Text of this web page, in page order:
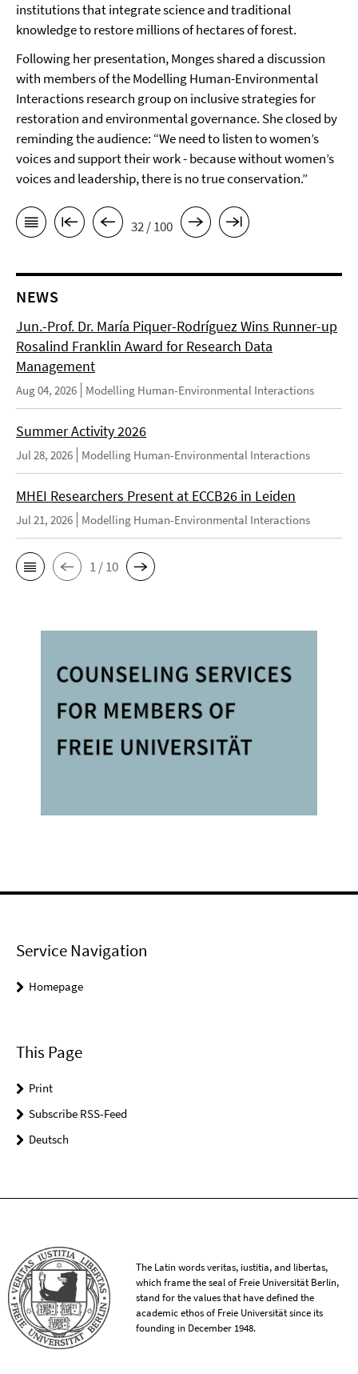
institutions that integrate science and traditional
knowledge to restore millions of hectares of forest.
Following her presentation, Monges shared a discussion
with members of the Modelling Human-Environmental
Interactions research group on inclusive strategies for
restoration and environmental governance. She closed by
reminding the audience: “We need to listen to women’s
voices and support their work - because without women’s
voices and leadership, there is no true conservation.”
32 / 100
NEWS
Jun.-Prof. Dr. María Piquer-Rodríguez Wins Runner-up
Rosalind Franklin Award for Research Data
Management
Aug 04, 2026 Modelling Human-Environmental Interactions
Summer Activity 2026
Jul 28, 2026 Modelling Human-Environmental Interactions
MHEI Researchers Present at ECCB26 in Leiden
Jul 21, 2026 Modelling Human-Environmental Interactions
1 / 10
Service Navigation
Homepage
This Page
Print
Subscribe RSS-Feed
Deutsch
The Latin words veritas, iustitia, and libertas,
which frame the seal of Freie Universität Berlin,
stand for the values that have defined the
academic ethos of Freie Universität since its
founding in December 1948.